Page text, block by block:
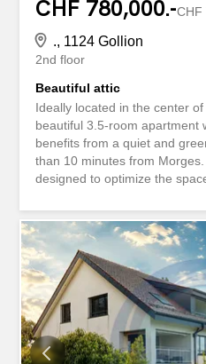
CHF 780,000.-CHF
., 1124 Gollion
2nd floor
Beautiful attic
Ideally located in the center
beautiful 3.5-room apartment
benefits from a quiet and
than 10 minutes from
designed to optimize the
and optimal, offering
Meeting the most demanding
and comfort, this property
sought by future owners who
environment that does not
Number of rooms: 3.5 Living
Balcony area: approx. 10
Apartment price: CHF
spaces: CHF 70,000.-- Total